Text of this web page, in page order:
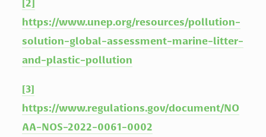
[2]
https://www.unep.org/resources/pollution-
solution-global-assessment-marine-litter-
and-plastic-pollution
[3]
https://www.regulations.gov/document/NO
AA-NOS-2022-0061-0002